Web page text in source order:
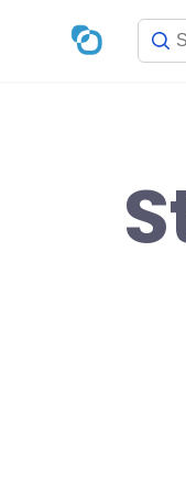
content